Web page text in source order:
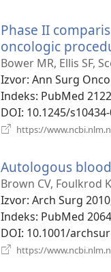
Phase II
oncologic
Bower MR, Ellis SF,
Izvor‎: Ann Surg
Indeks‎: PubMed
DOI‎: 10.1245/
https://
Autologous
Brown CV, Foulkrod
Izvor‎: Arch Surg
Indeks‎: PubMed
DOI‎: 10.1001/
https://